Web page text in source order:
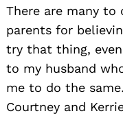
There are many
parents for
try that thing,
to my husband
me to do the
Courtney and